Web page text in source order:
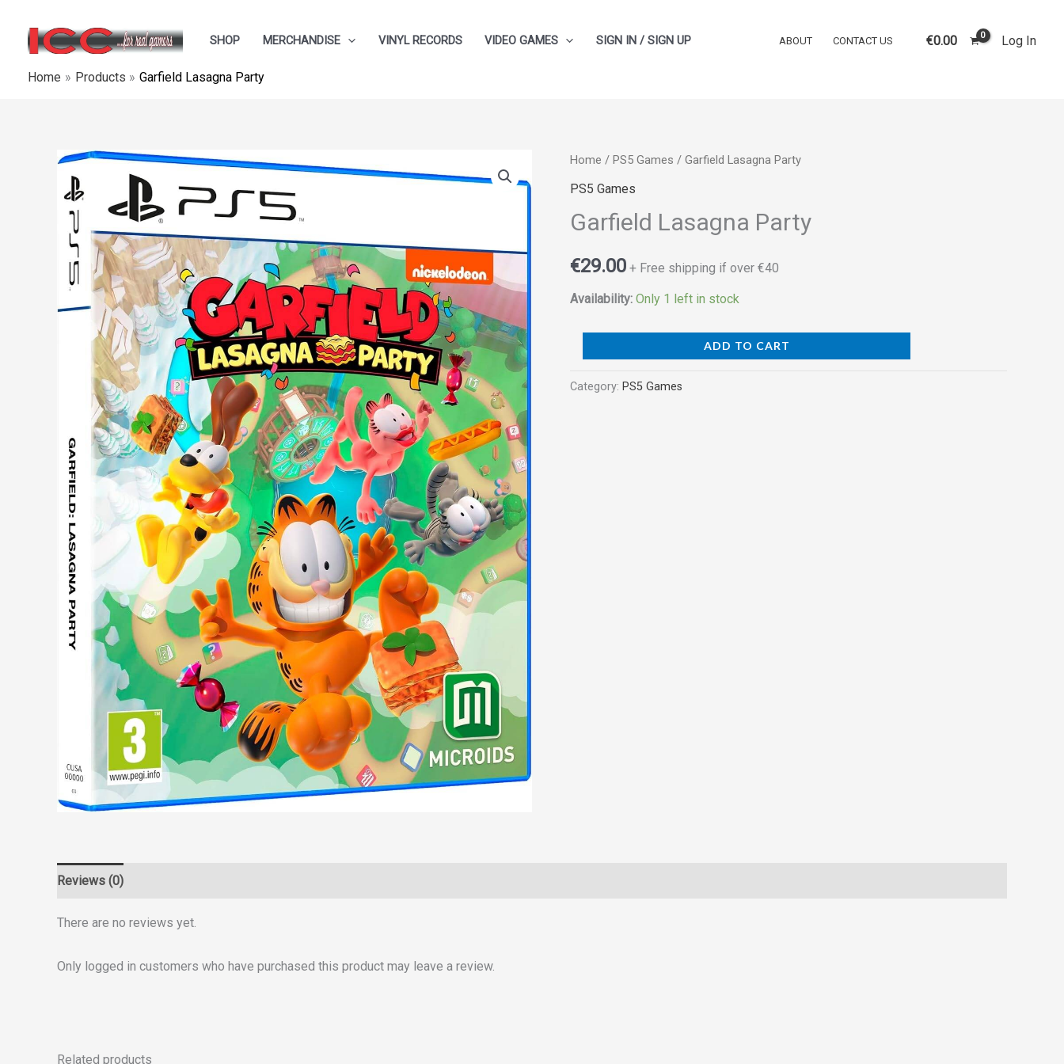
content
SHOP MERCHANDISE VINYL RECORDS VIDEO GAMES SIGN IN / SIGN UP ABOUT CONTACT US €0.00 Log In
Home Products Garfield Lasagna Party
Home / PS5 Games / Garfield Lasagna Party
PS5 Games
Garfield Lasagna Party
€29.00 + Free shipping if over €40
Availability: Only 1 left in stock
Garfield
Lasagna
quantity
ADD TO CART
Category: PS5 Games
Reviews (0)
There are no reviews yet.
Only logged in customers who have purchased this product may leave a review.
Related products